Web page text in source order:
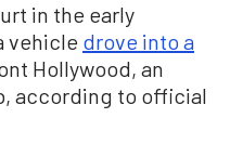
in the early
vehicle drove into a
Hollywood, an
according to official